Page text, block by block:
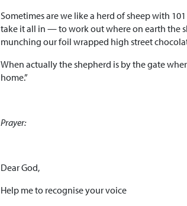
Sometimes are we like a herd of sheep with
take it all in — to work out where on earth the
munching our foil wrapped high street
When actually the shepherd is by the gate
home.”
Prayer:
Dear God,
Help me to recognise your voice